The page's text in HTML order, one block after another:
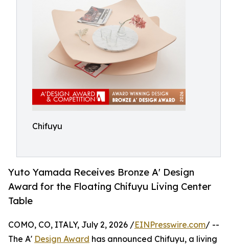
Chifuyu
Yuto Yamada Receives Bronze A' Design
Award for the Floating Chifuyu Living Center
Table
COMO, CO, ITALY, July 2, 2026 /EINPresswire.com/ --
The A' Design Award has announced Chifuyu, a living